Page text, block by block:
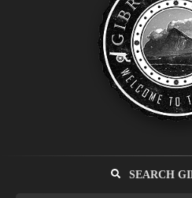
SEARCH